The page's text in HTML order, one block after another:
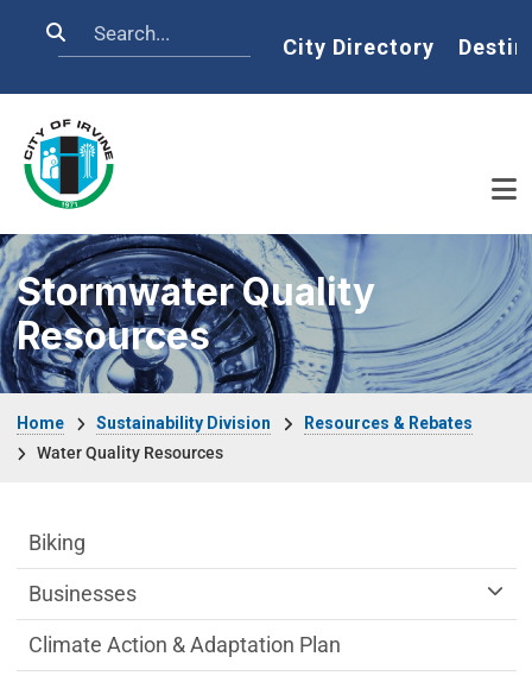
Search Home
City Directory
Stormwater Quality
Resources
Home Sustainability Division
Resources & Rebates
Water Quality Resources
Sustainability Division Department menu
Biking
Businesses
Climate Action & Adaptation Plan